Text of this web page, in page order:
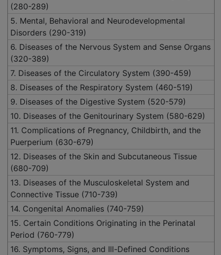
(280-289)
5. Mental, Behavioral and Neurodevelopmental
Disorders (290-319)
6. Diseases of the Nervous System and Sense Organs
(320-389)
7. Diseases of the Circulatory System (390-459)
8. Diseases of the Respiratory System (460-519)
9. Diseases of the Digestive System (520-579)
10. Diseases of the Genitourinary System (580-629)
11. Complications of Pregnancy, Childbirth, and the
Puerperium (630-679)
12. Diseases of the Skin and Subcutaneous Tissue
(680-709)
13. Diseases of the Musculoskeletal System and
Connective Tissue (710-739)
14. Congenital Anomalies (740-759)
15. Certain Conditions Originating in the Perinatal
Period (760-779)
16. Symptoms, Signs, and Ill-Defined Conditions